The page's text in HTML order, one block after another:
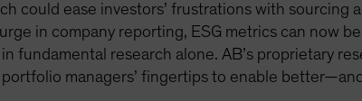
could ease investors’ frustrations with sourcing
in company reporting, ESG metrics can now be
fundamental research alone. AB’s proprietary
managers’ fingertips to enable